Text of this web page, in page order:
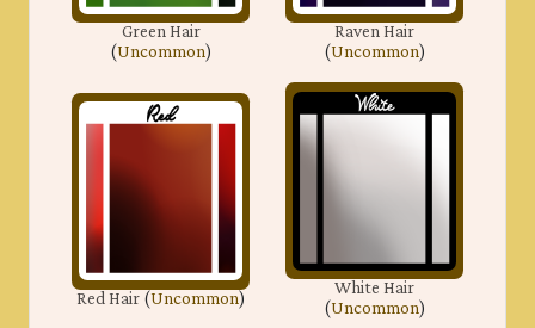
Green Hair
(Uncommon)
Raven Hair
(Uncommon)
Red Hair(Uncommon) White Hair
(Uncommon)